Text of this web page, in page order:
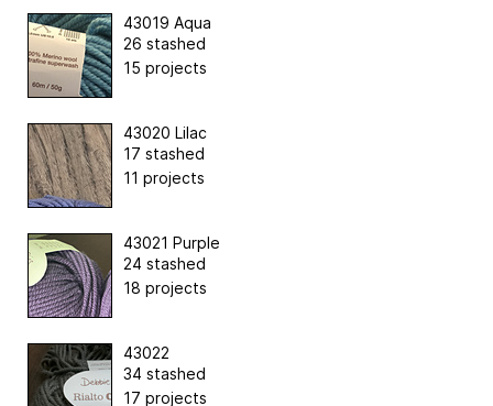
43019 Aqua
26 stashed
15 projects
43020 Lilac
17 stashed
11 projects
43021 Purple
24 stashed
18 projects
43022
34 stashed
17 projects